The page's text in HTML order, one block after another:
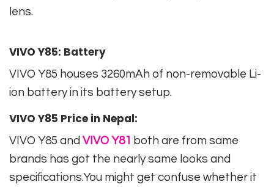
lens.
VIVO Y85: Battery
VIVO Y85 houses 3260mAh of non-removable Li-
ion battery in its battery setup.
VIVO Y85 Price in Nepal:
VIVO Y85 and VIVO Y81 both are from same
brands has got the nearly same looks and
specifications.You might get confuse whether it